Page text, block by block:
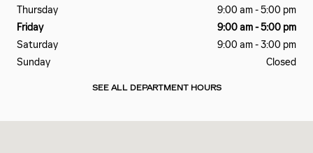
Thursday
9:00 am - 5:00 pm
Friday
9:00 am - 5:00 pm
Saturday
9:00 am - 3:00 pm
Sunday
Closed
SEE ALL DEPARTMENT HOURS